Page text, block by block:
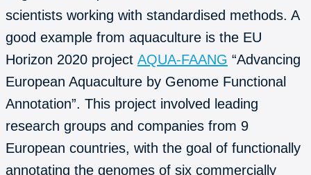
scientists working with standardised methods. A
good example from aquaculture is the EU
Horizon 2020 project AQUA-FAANG “Advancing
European Aquaculture by Genome Functional
Annotation”. This project involved leading
research groups and companies from 9
European countries, with the goal of functionally
annotating the genomes of six commercially